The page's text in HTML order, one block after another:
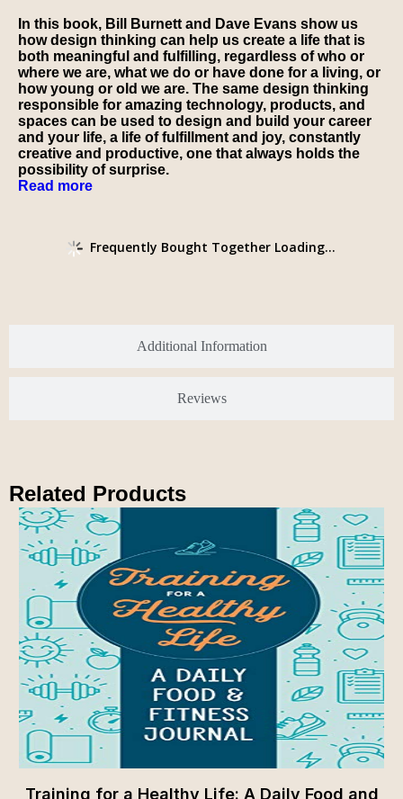
Additional Information
Reviews
In this book, Bill Burnett and Dave Evans show us
how design thinking can help us create a life that is
both meaningful and fulfilling, regardless of who or
where we are, what we do or have done for a living, or
how young or old we are. The same design thinking
responsible for amazing technology, products, and
spaces can be used to design and build your career
and your life, a life of fulfillment and joy, constantly
creative and productive, one that always holds the
possibility of surprise.
Read more
Frequently Bought Together Loading...
Related Products
Training for a Healthy Life: A Daily Food and